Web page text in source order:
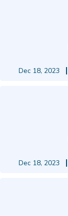
Dec 18, 2023
Dec 18, 2023